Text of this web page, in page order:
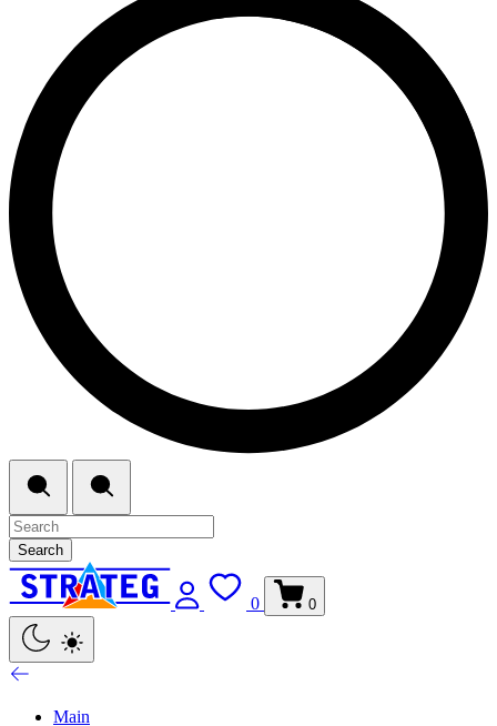
Search
0 0
Main